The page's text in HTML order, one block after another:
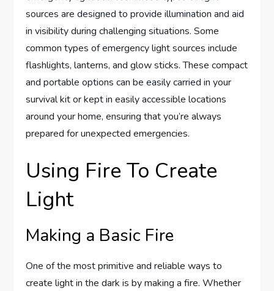
sources are designed to provide illumination and aid
in visibility during challenging situations. Some
common types of emergency light sources include
flashlights, lanterns, and glow sticks. These compact
and portable options can be easily carried in your
survival kit or kept in easily accessible locations
around your home, ensuring that you’re always
prepared for unexpected emergencies.
Using Fire To Create
Light
Making a Basic Fire
One of the most primitive and reliable ways to
create light in the dark is by making a fire. Whether